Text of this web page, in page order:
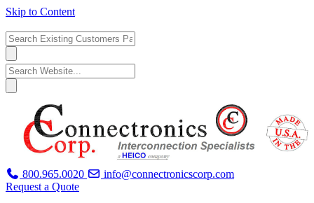
Skip to Content
800.965.0020
info@connectronicscorp.com
Request a Quote